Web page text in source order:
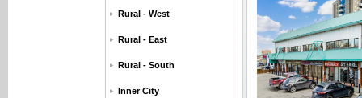
Rural - West
Rural - East
Rural - South
Inner City